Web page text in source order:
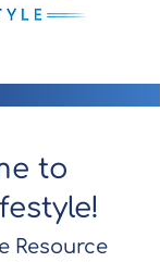
to
Resource